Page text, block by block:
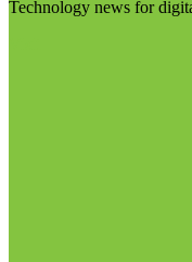
Technology news for